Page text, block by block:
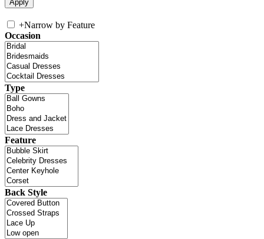
+Narrow by Feature
Occasion
Type
Feature
Back Style